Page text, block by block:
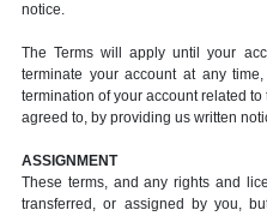
notice.
The Terms will apply until your
terminate your account at any
termination of your account related
agreed to, by providing us written
ASSIGNMENT
These terms, and any rights and
transferred, or assigned by you,